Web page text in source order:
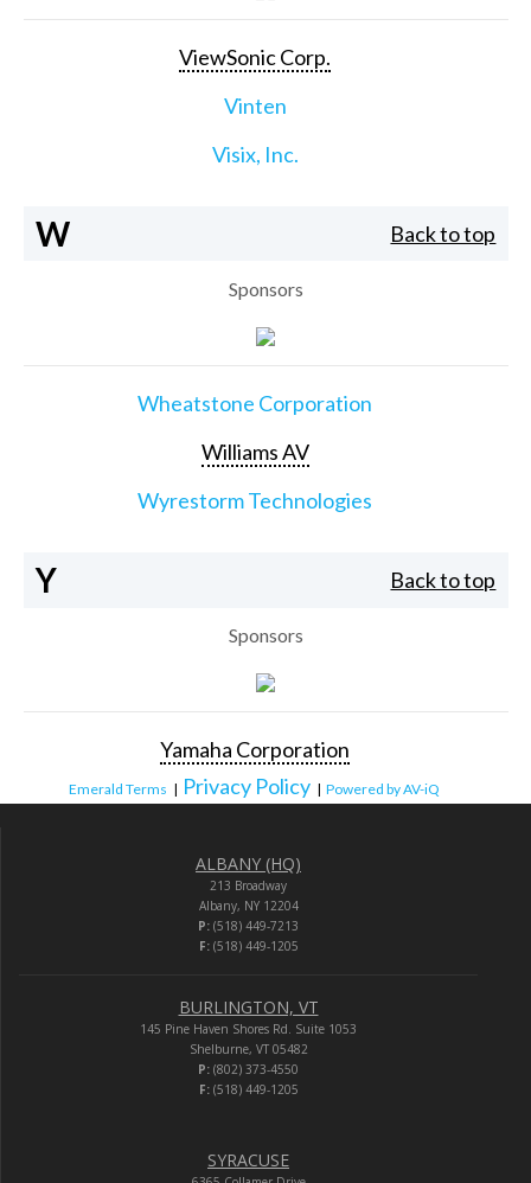
ViewSonic Corp.
Vinten
Visix, Inc.
W Back to top
Sponsors
Wheatstone Corporation
Williams AV
Wyrestorm Technologies
Y Back to top
Sponsors
Yamaha Corporation
Emerald Terms | Privacy Policy | Powered by AV-iQ
ALBANY (HQ)
213 Broadway
Albany, NY 12204
P: (518) 449-7213
F:(518) 449-1205
BURLINGTON, VT
145 Pine Haven Shores Rd. Suite 1053
Shelburne, VT 05482
P: (802) 373-4550
F:(518) 449-1205
SYRACUSE